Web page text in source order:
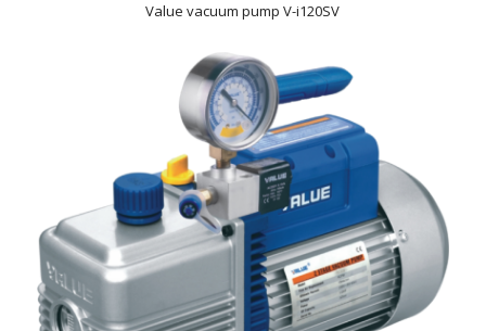
Value vacuum pump V-i120SV